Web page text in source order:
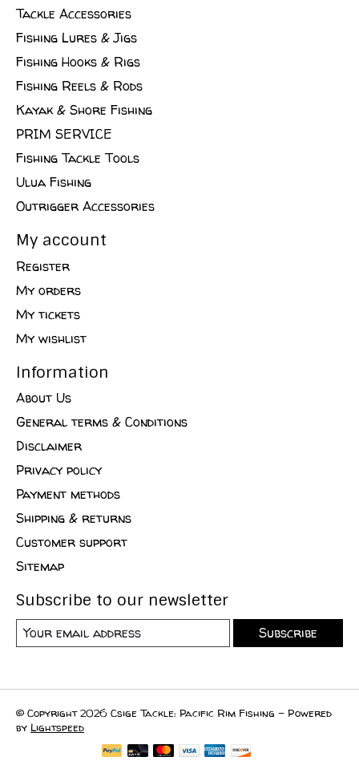
Tackle Accessories
Fishing Lures & Jigs
Fishing Hooks & Rigs
Fishing Reels & Rods
Kayak & Shore Fishing
PRIM SERVICE
Fishing Tackle Tools
Ulua Fishing
Outrigger Accessories
My account
Register
My orders
My tickets
My wishlist
Information
About Us
General terms & Conditions
Disclaimer
Privacy policy
Payment methods
Shipping & returns
Customer support
Sitemap
Subscribe to our newsletter
Subscribe
© Copyright 2026 Csige Tackle: Pacific Rim Fishing - Powered
by Lightspeed